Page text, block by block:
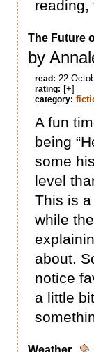
reading,
The Future
by
read: 22
rating: [+]
category:
A fun
being
some
level
This is
while
about.
notice
a little
Weather